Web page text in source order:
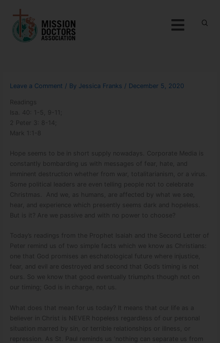
Menu
Leave a Comment / By Jessica Franks / December 5, 2020
Readings
Isa. 40: 1-5, 9-11;
2 Peter 3: 8-14;
Mark 1:1-8
Hope seems to be in short supply nowadays. Corporate Media is
constantly bombarding us with messages of fear, hate, and
imminent destruction whether from war, totalitarianism, or a virus.
Some political leaders are even telling people not to celebrate
Christmas.
And we, as humans, are affected by what we see,
hear, and experience which presently seems dark and hopeless.
But is it? Are we passive and with no power to choose?
Today’s readings from the Prophet Isaiah and the Second Letter of
Peter remind us of two simple facts which we know as Christians:
one that God promises an eschatological future where injustice,
fear, and evil are destroyed and second that God’s timing is not
ours. So we know that good eventually triumphs though not on
our timing; God is in charge, not us.
What does that mean for us today? It means that our life as a
believer in Christ is NEVER hopeless regardless of our personal
situation marred by sin, or terrible relationships or illness, or
repression. As St. Paul reminds us ‘nothing can separate us from